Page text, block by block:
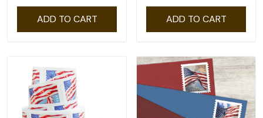
ADD TO CART ADD TO CART